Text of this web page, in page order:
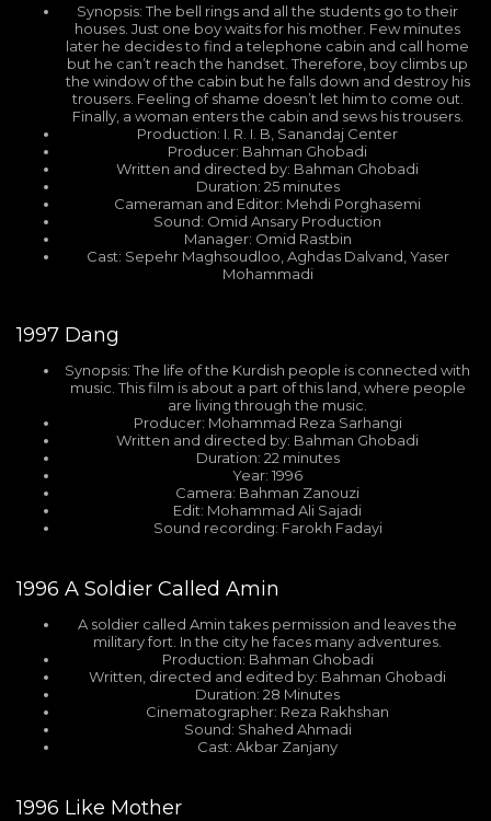
Synopsis: The bell rings and all the students go to their
houses. Just one boy waits for his mother. Few minutes
later he decides to find a telephone cabin and call home
but he can’t reach the handset. Therefore, boy climbs up
the window of the cabin but he falls down and destroy his
trousers. Feeling of shame doesn’t let him to come out.
Finally, a woman enters the cabin and sews his trousers.
Production: I. R. I. B, Sanandaj Center
Producer: Bahman Ghobadi
Written and directed by: Bahman Ghobadi
Duration: 25 minutes
Cameraman and Editor: Mehdi Porghasemi
Sound: Omid Ansary Production
Manager: Omid Rastbin
Cast: Sepehr Maghsoudloo, Aghdas Dalvand, Yaser
Mohammadi
1997 Dang
Synopsis: The life of the Kurdish people is connected with
music. This film is about a part of this land, where people
are living through the music.
Producer: Mohammad Reza Sarhangi
Written and directed by: Bahman Ghobadi
Duration: 22 minutes
Year: 1996
Camera: Bahman Zanouzi
Edit: Mohammad Ali Sajadi
Sound recording: Farokh Fadayi
1996 A Soldier Called Amin
A soldier called Amin takes permission and leaves the
military fort. In the city he faces many adventures.
Production: Bahman Ghobadi
Written, directed and edited by: Bahman Ghobadi
Duration: 28 Minutes
Cinematographer: Reza Rakhshan
Sound: Shahed Ahmadi
Cast: Akbar Zanjany
1996 Like Mother